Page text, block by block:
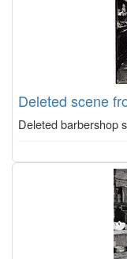
Deleted scene
Deleted barbershop